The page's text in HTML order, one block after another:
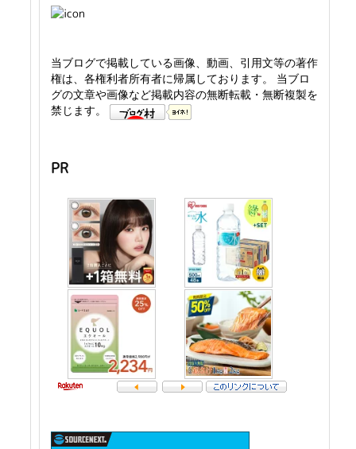
当ブログで掲載している画像、動画、引用文等の著作
権は、各権利者所有者に帰属しております。 当ブロ
グの文章や画像など掲載内容の無断転載・無断複製を
禁じます。
PR